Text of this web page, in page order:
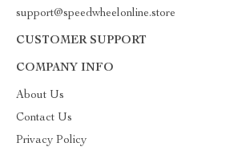
support@speedwheelonline.store
CUSTOMER SUPPORT
COMPANY INFO
About Us
Contact Us
Privacy Policy